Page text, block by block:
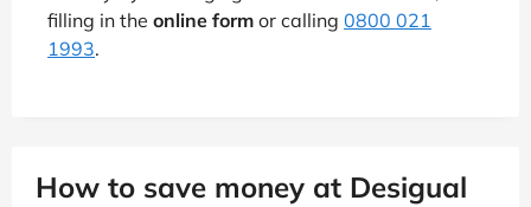
filling in the online form or calling 0800 021
1993.
How to save money at Desigual